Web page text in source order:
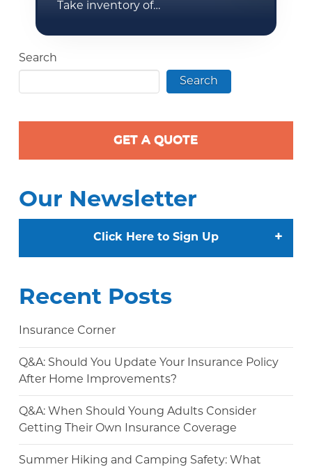
Take inventory of…
Search
Search
GET A QUOTE
Our Newsletter
Click Here to Sign Up +
Recent Posts
Insurance Corner
Q&A: Should You Update Your Insurance Policy
After Home Improvements?
Q&A: When Should Young Adults Consider
Getting Their Own Insurance Coverage
Summer Hiking and Camping Safety: What